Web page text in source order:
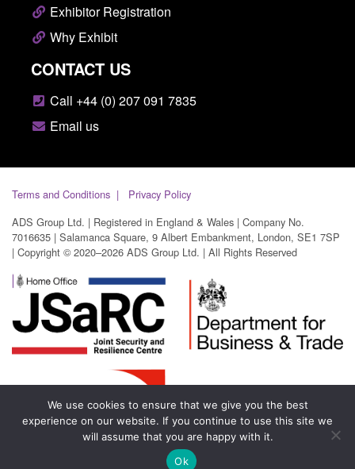
Exhibitor Registration
Why Exhibit
CONTACT US
Call +44 (0) 207 091 7835
Email us
Terms and Conditions
Privacy Policy
ADS Group Ltd. | Registered in England & Wales | Company No.
7016635 | Salamanca Square, 9 Albert Embankment, London, SE1 7SP
| Copyright © 2020–2026 ADS Group Ltd. | All Rights Reserved
We use cookies to ensure that we give you the best
experience on our website. If you continue to use this site we
will assume that you are happy with it.
Ok